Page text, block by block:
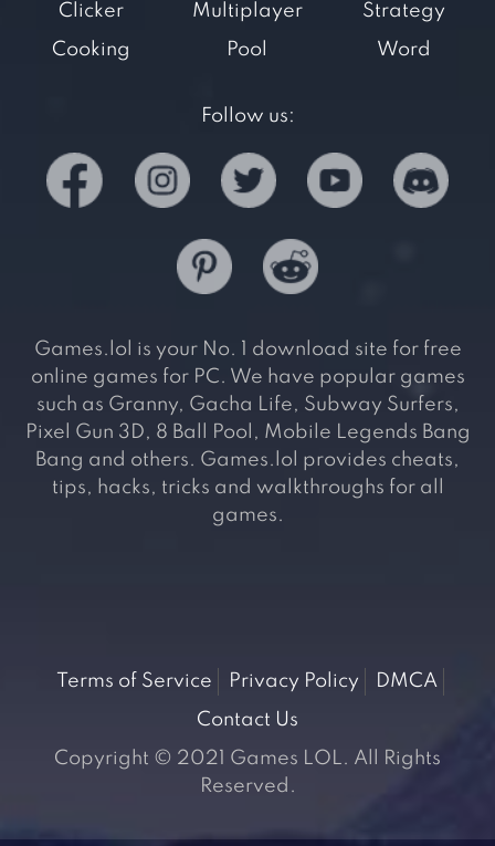
Clicker
Cooking
Multiplayer
Pool
Strategy
Word
Follow us:
Games.lol is your No. 1 download site for free
online games for PC. We have popular games
such as Granny, Gacha Life, Subway Surfers,
Pixel Gun 3D, 8 Ball Pool, Mobile Legends Bang
Bang and others. Games.lol provides cheats,
tips, hacks, tricks and walkthroughs for all
games.
Terms of Service Privacy Policy
DMCA
Contact Us
Copyright © 2021 Games LOL. All Rights
Reserved.